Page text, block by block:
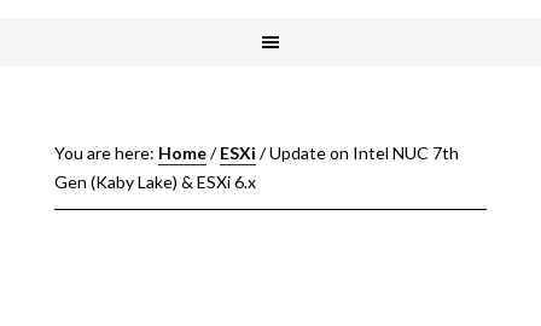
You are here: Home/ ESXi /Update on Intel NUC 7th
Gen (Kaby Lake) & ESXi 6.x